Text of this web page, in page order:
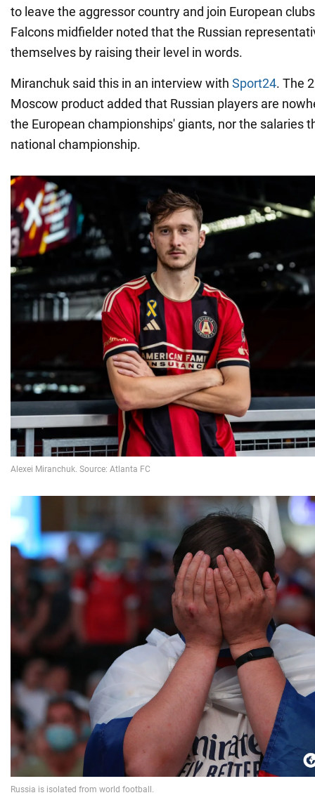
to leave the aggressor country and join European
Falcons midfielder noted that the Russian
themselves by raising their level in words.
Miranchuk said this in an interview with Sport24. The
Moscow product added that Russian players are
the European championships' giants, nor the salaries
national championship.